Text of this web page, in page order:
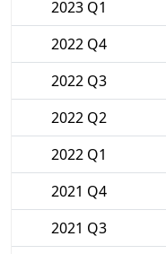
2023 Q1
2022 Q4
2022 Q3
2022 Q2
2022 Q1
2021 Q4
2021 Q3